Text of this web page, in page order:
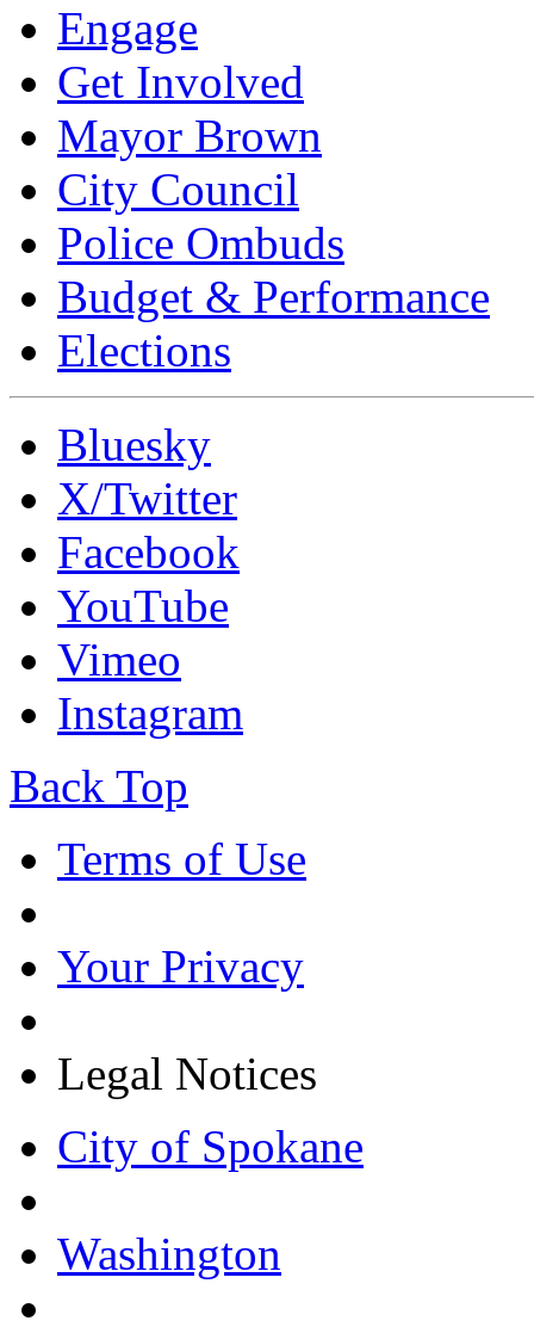
Engage
Get Involved
Mayor Brown
City Council
Police Ombuds
Budget & Performance
Elections
Bluesky
X/Twitter
Facebook
YouTube
Vimeo
Instagram
Back Top
Terms of Use
Your Privacy
Legal Notices
City of Spokane
Washington